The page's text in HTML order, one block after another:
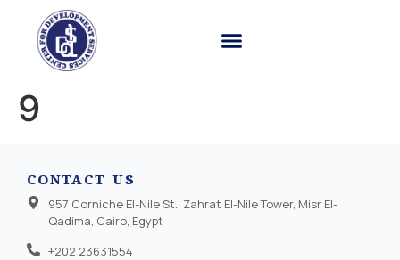
9
CONTACT US
957 Corniche El-Nile St., Zahrat El-Nile Tower, Misr El-
Qadima, Cairo, Egypt
+202 23631554